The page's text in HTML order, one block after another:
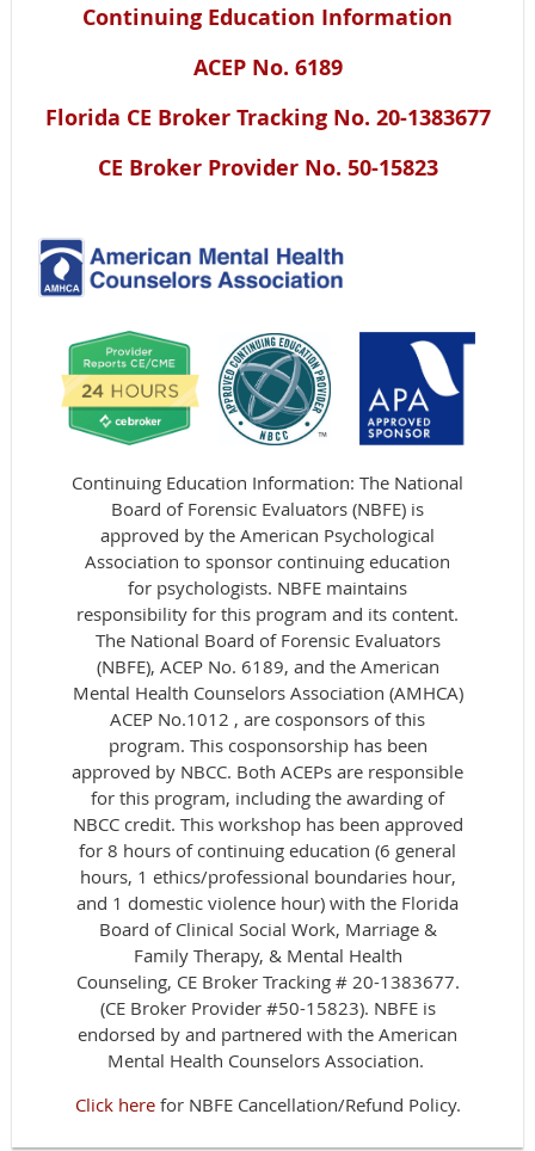
Continuing Education Information
ACEP No. 6189
Florida CE Broker Tracking No. 20-1383677
CE Broker Provider No. 50-15823
Continuing Education Information: The National
Board of Forensic Evaluators (NBFE) is
approved by the American Psychological
Association to sponsor continuing education
for psychologists. NBFE maintains
responsibility for this program and its content.
The National Board of Forensic Evaluators
(NBFE), ACEP No. 6189, and the American
Mental Health Counselors Association (AMHCA)
ACEP No.1012 , are cosponsors of this
program. This cosponsorship has been
approved by NBCC. Both ACEPs are responsible
for this program, including the awarding of
NBCC credit. This workshop has been approved
for 8 hours of continuing education (6 general
hours, 1 ethics/professional boundaries hour,
and 1 domestic violence hour) with the Florida
Board of Clinical Social Work, Marriage &
Family Therapy, & Mental Health
Counseling, CE Broker Tracking # 20-1383677.
(CE Broker Provider #50-15823). NBFE is
endorsed by and partnered with the American
Mental Health Counselors Association.
Click herefor NBFE Cancellation/Refund Policy.